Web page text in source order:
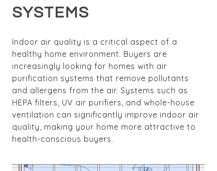
SYSTEMS
Indoor air quality is a critical aspect of a
healthy home environment. Buyers are
increasingly looking for homes with air
purification systems that remove pollutants
and allergens from the air. Systems such as
HEPA filters, UV air purifiers, and whole-house
ventilation can significantly improve indoor air
quality, making your home more attractive to
health-conscious buyers.